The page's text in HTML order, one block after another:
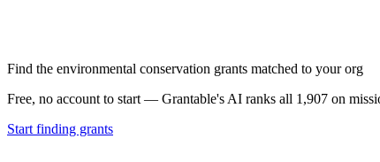
Find the environmental conservation grants matched to your org
Free, no account to start — Grantable's AI ranks all 1,907 on
Start finding grants